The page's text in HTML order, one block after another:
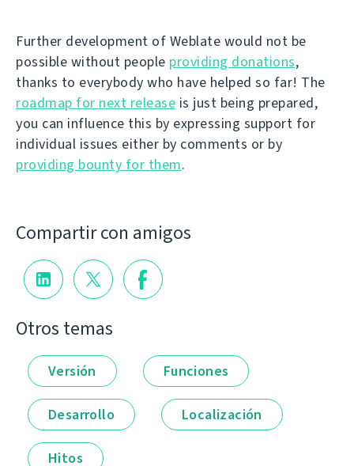
Further development of Weblate would not be
possible without people providing donations,
thanks to everybody who have helped so far! The
roadmap for next release is just being prepared,
you can influence this by expressing support for
individual issues either by comments or by
providing bounty for them.
Compartir con amigos
Otros temas
Versión Funciones
Desarrollo Localización
Hitos